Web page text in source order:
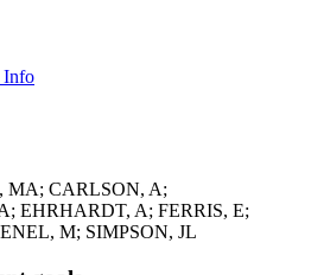
Info
MA; CARLSON, A;
EHRHARDT, A; FERRIS, E;
M; SIMPSON, JL